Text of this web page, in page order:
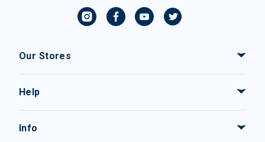
Our Stores
Help
Info